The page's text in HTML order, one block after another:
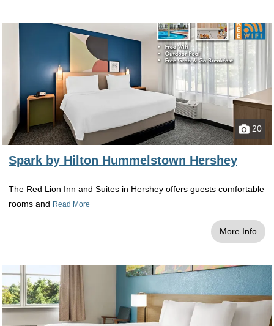
20
Spark by Hilton Hummelstown Hershey
The Red Lion Inn and Suites in Hershey offers guests comfortable
rooms and Read More
More Info